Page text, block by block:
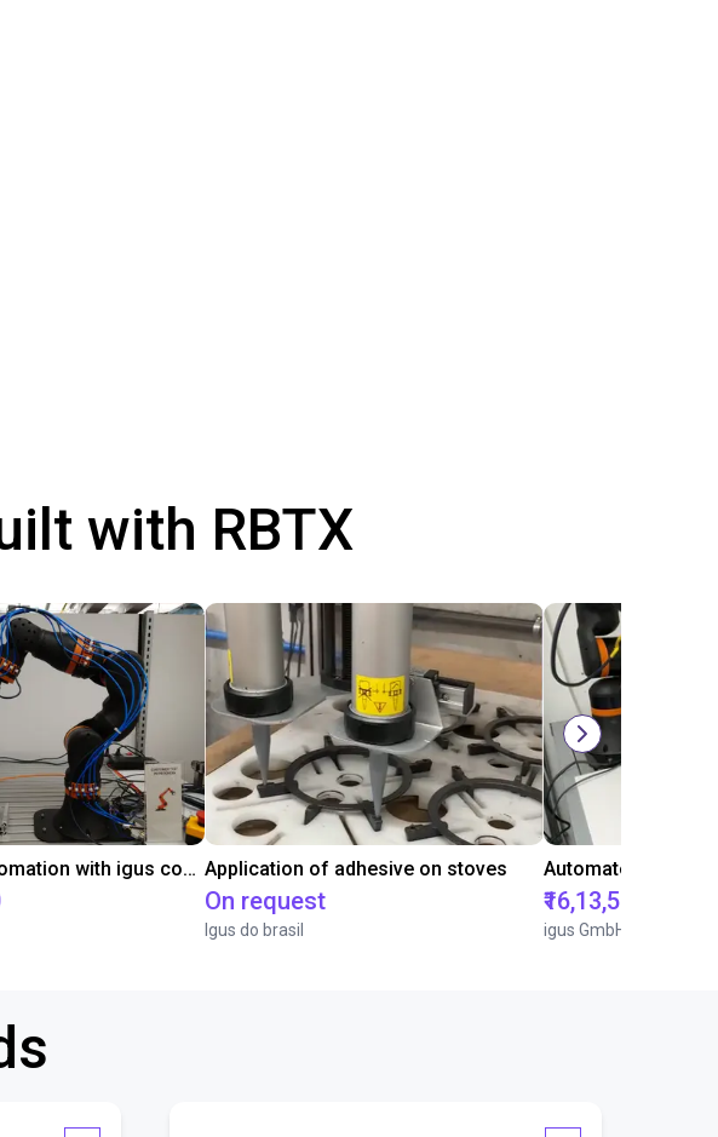
with RBTX
Laboratory automation with igus cobot ReBeL 6DOF Application of adhesive on stoves
On request
Igus do brasil
₹16,13,570.15
igus GmbH